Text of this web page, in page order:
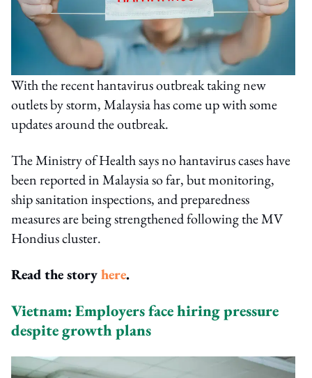
With the recent hantavirus outbreak taking new
outlets by storm, Malaysia has come up with some
updates around the outbreak.
The Ministry of Health says no hantavirus cases have
been reported in Malaysia so far, but monitoring,
ship sanitation inspections, and preparedness
measures are being strengthened following the MV
Hondius cluster.
Read the storyhere.
Vietnam: Employers face hiring pressure
despite growth plans